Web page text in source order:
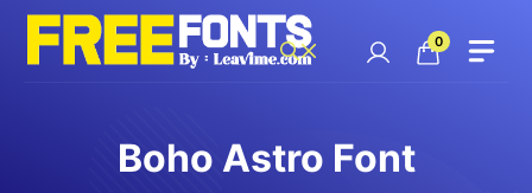
Skip
content
0
Boho Astro Font